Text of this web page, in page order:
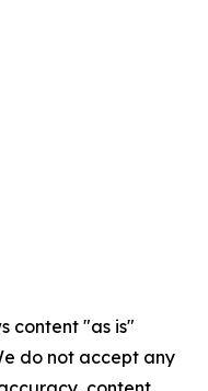
content "as is"
do not accept any